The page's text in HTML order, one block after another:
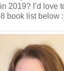
2019? I’d love
book list below